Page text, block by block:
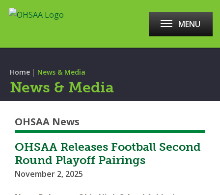
MENU
Home | News & Media
News & Media
OHSAA News
OHSAA Releases Football Second
Round Playoff Pairings
November 2, 2025